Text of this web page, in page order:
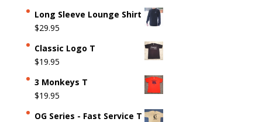
Long Sleeve Lounge Shirt
$29.95
Classic Logo T
$19.95
3 Monkeys T
$19.95
OG Series - Fast Service T